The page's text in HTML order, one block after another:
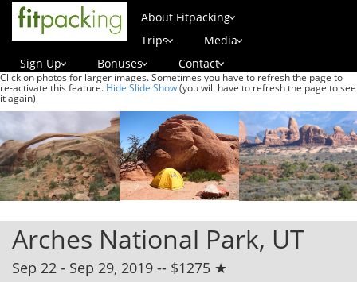
About Fitpacking
Trips
Media
Sign Up
Bonuses Contact
Click on photos for larger images. Sometimes you have to refresh the page to
re-activate this feature. Hide Slide Show(you will have to refresh the page to see
it again)
Arches National Park, UT
Sep 22 - Sep 29, 2019 -- $1275 ★